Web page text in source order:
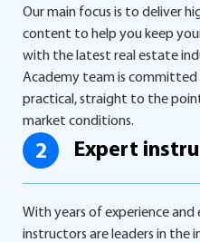
Our main focus is to deliver
content to help you keep
with the latest real estate
Academy team is committed
practical, straight to the
market conditions.
2 Expert
With years of experience and
instructors are leaders in the